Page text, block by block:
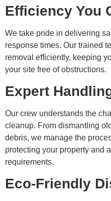
Efficiency You
We take pride in delivering
response times. Our trained
removal efficiently, keeping
your site free of obstructions.
Expert
Our crew understands the
cleanup. From dismantling
debris, we manage the
protecting your property and
requirements.
Eco-Friendly